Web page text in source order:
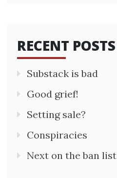
RECENT POSTS
Substack is bad
Good grief!
Setting sale?
Conspiracies
Next on the ban list